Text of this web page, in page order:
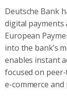
Deutsche Bank
digital payments
European
into the bank’s
enables instant
focused on
e-commerce